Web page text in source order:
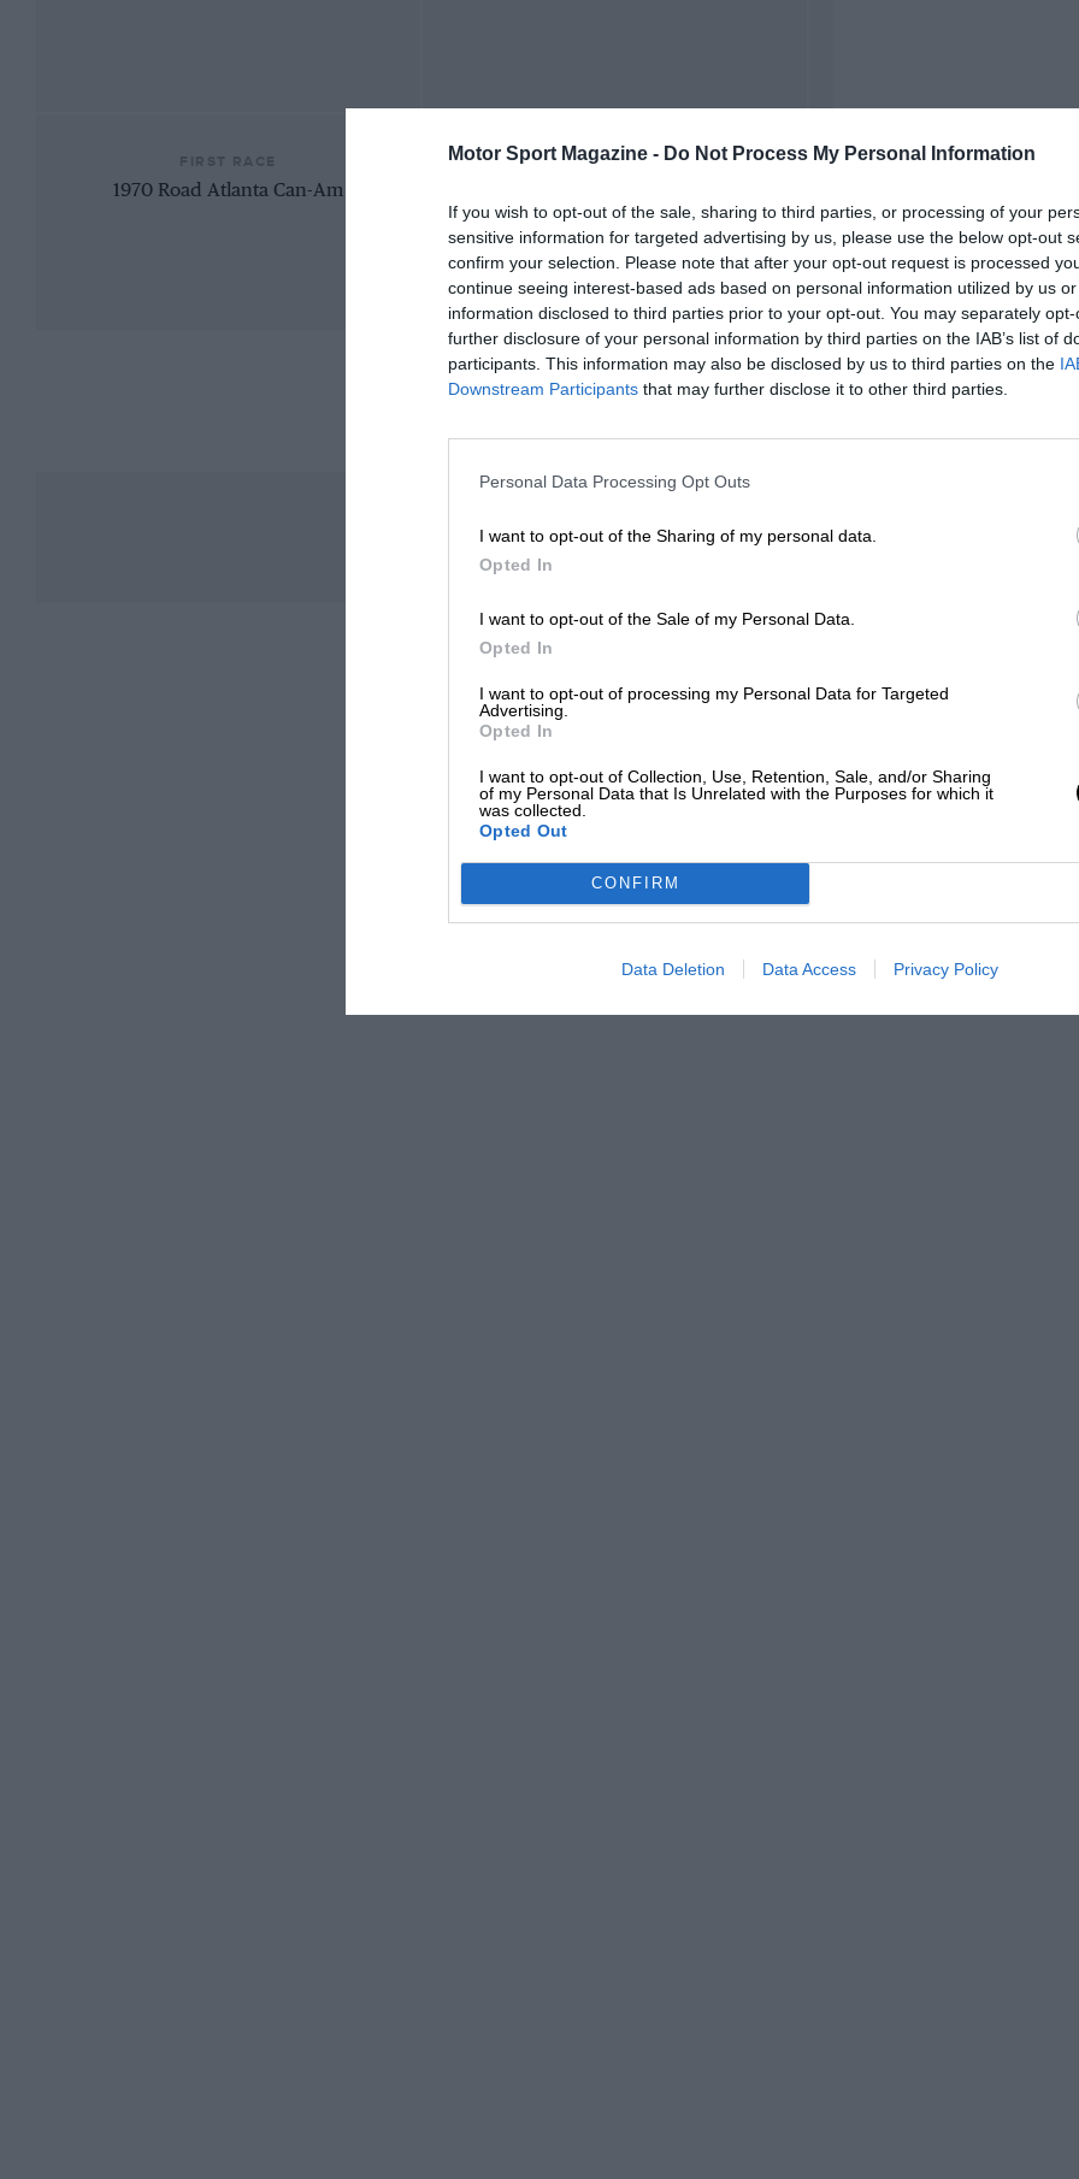
Motor Sport Magazine - Do Not Process My Personal Information
If you wish to opt-out of the sale, sharing to third parties, or processing of your
sensitive information for targeted advertising by us, please use the below opt-out
confirm your selection. Please note that after your opt-out request is processed
continue seeing interest-based ads based on personal information utilized by us
information disclosed to third parties prior to your opt-out. You may separately
further disclosure of your personal information by third parties on the IAB’s list of
participants. This information may also be disclosed by us to third parties on the
Downstream Participants that may further disclose it to other third parties.
Personal Data Processing Opt Outs
I want to opt-out of the Sharing of my personal data.
Opted In
I want to opt-out of the Sale of my Personal Data.
Opted In
I want to opt-out of processing my Personal Data for Targeted
Advertising.
Opted In
I want to opt-out of Collection, Use, Retention, Sale, and/or Sharing
of my Personal Data that Is Unrelated with the Purposes for which it
was collected.
Opted Out
CONFIRM
Data Deletion Data Access Privacy Policy
1970 Road Atlanta Can-Am